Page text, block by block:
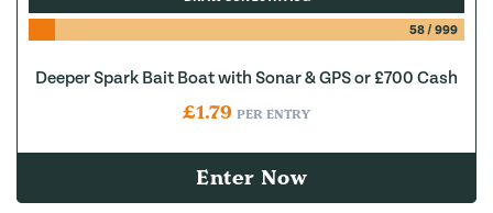
58/ 999
Deeper Spark Bait Boat with Sonar & GPS or £700 Cash
£1.79 PER ENTRY
Enter Now